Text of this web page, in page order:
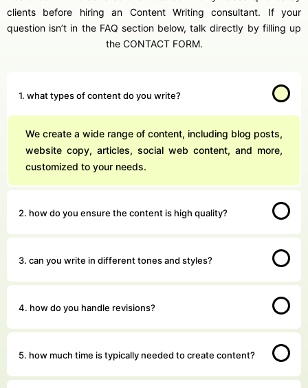
clients before hiring an Content Writing consultant. If your
question isn’t in the FAQ section below, talk directly by filling up
the CONTACT FORM.
1. what types of content do you write?
We create a wide range of content, including blog posts,
website copy, articles, social web content, and more,
customized to your needs.
2. how do you ensure the content is high quality?
3. can you write in different tones and styles?
4. how do you handle revisions?
5. how much time is typically needed to create content?